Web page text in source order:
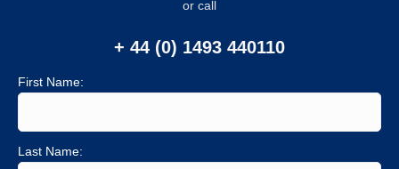
or call
+ 44 (0) 1493 440110
First Name:
Last Name: